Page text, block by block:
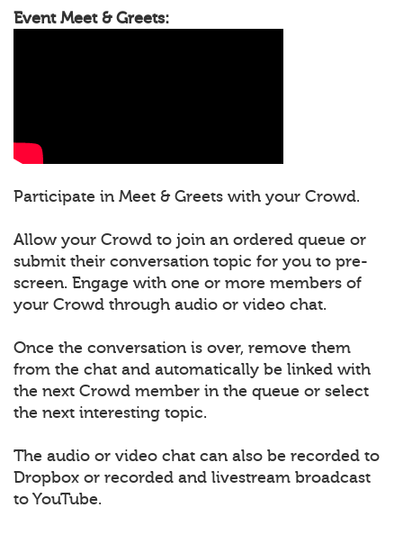
Event Meet & Greets:
Participate in Meet & Greets with your Crowd.
Allow your Crowd to join an ordered queue or
submit their conversation topic for you to pre-
screen. Engage with one or more members of
your Crowd through audio or video chat.
Once the conversation is over, remove them
from the chat and automatically be linked with
the next Crowd member in the queue or select
the next interesting topic.
The audio or video chat can also be recorded to
Dropbox or recorded and livestream broadcast
to YouTube.